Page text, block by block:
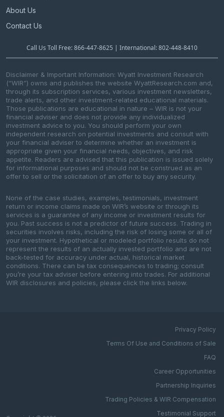
About Us
Contact Us
Call Us Toll Free: 866-447-8625 | International: 802-448-8410
Disclaimer & Important Information: Wyatt Investment Research
(“WIR”) owns and publishes the website WyattResearch.com and,
through its subscription services, various investment newsletters,
trade alerts, and other investment-related educational materials.
Those publications are educational in nature – WIR is not your
financial adviser and does not provide any individualized
investment advice to you. You should perform your own
independent research on potential investments and consult with
your financial adviser to determine whether an investment is
appropriate given your financial needs, objectives, and risk
appetite. Readers are advised that this publication is issued solely
for informational purposes and should not be construed as an
offer to sell or the solicitation of an offer to buy any security.
None of the case studies, examples, testimonials, investment
return or income claims made on WIR’s website or through its
services is a guarantee of any income or investment results for
you. Past success is not a predictor of future success. Trading in
securities involves risks, including the risk of losing some or all of
your investment. Hypothetical or modeled portfolio results do not
represent the results of an actually invested portfolio and are not
back-tested for accuracy under actual, historical market
conditions. There can be tax consequences to trading; consult
you’re your tax adviser before entering into trades. For additional
WIR disclosures and policies, please click the links below.
Privacy Policy
Terms Of Use and Conditions of Sale
FAQ
Career Opportunities
Partnership Inquiries
Trading Policies & WIR Compensation
Testimonial Support